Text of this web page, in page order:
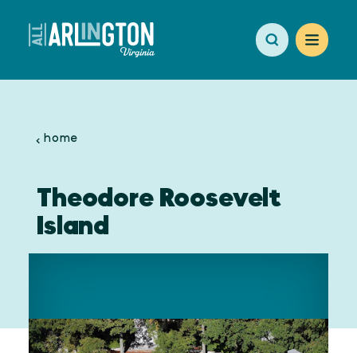
Skip to content
home
Theodore Roosevelt
Island